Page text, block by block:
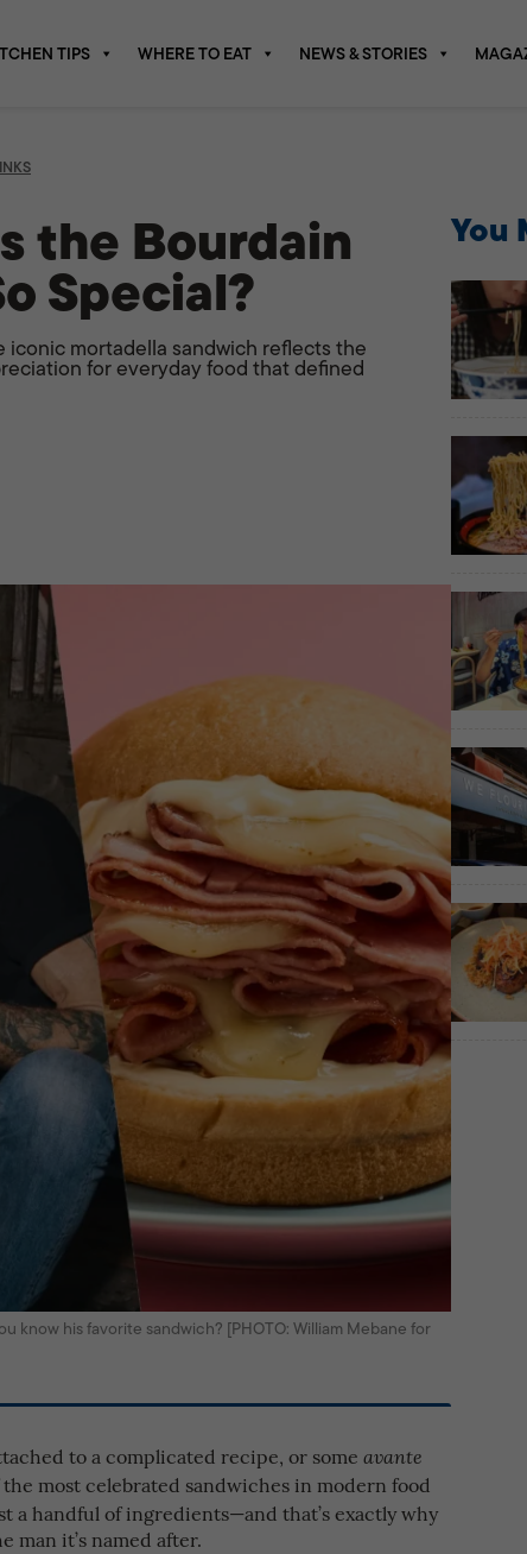
TIPS WHERE TO EAT NEWS & STORIES
the Bourdain
Special?
iconic mortadella sandwich reflects the
for everyday food that defined
know his favorite sandwich? [PHOTO: William Mebane for
to a complicated recipe, or some avante
most celebrated sandwiches in modern food
a handful of ingredients—and that’s exactly why
man it’s named after.
You